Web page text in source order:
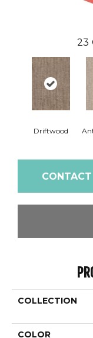
23
Driftwood
COLLECTION
COLOR